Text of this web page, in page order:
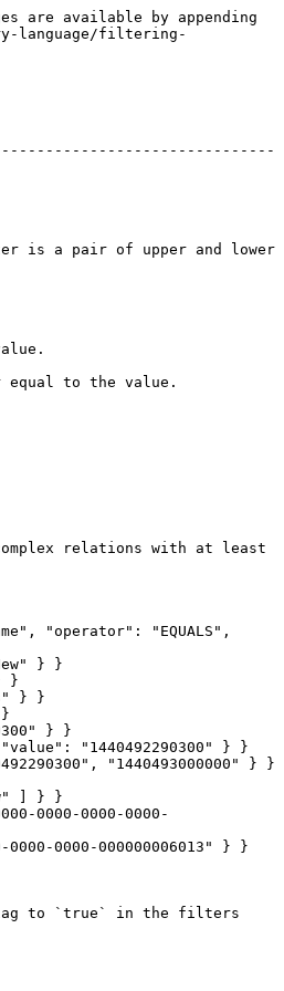
are available by appending
language/filtering-
a pair of upper and lower
equal to the value.
relations with at least
"operator": "EQUALS",
} }
}
} }
}
} }
"value": "1440492290300" } }
"1440493000000" } }
] } }
0000-0000-0000-
0000-0000-000000006013" } }
flag to `true` in the filters